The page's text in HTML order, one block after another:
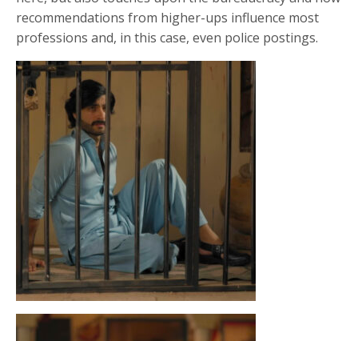
recommendations from higher-ups influence most
professions and, in this case, even police postings.